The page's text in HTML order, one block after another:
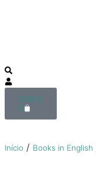
0,00 €
0
Início / Books in English